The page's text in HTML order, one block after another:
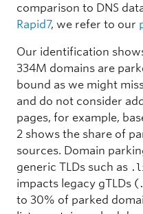
comparison to DNS
Rapid7, we refer to our
Our identification
334M domains are
bound as we might
and do not consider
pages, for example,
2 shows the share of
sources. Domain
generic TLDs such as
impacts legacy gTLDs (
to 30% of parked